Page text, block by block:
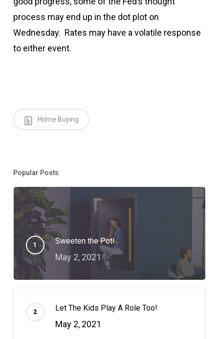
process may end up in the dot plot on
Wednesday. Rates may have a volatile response
to either event.
Home Buying
Popular Posts
Sweeten the Pot!
May 2, 2021
Let The Kids Play A Role Too!
May 2, 2021